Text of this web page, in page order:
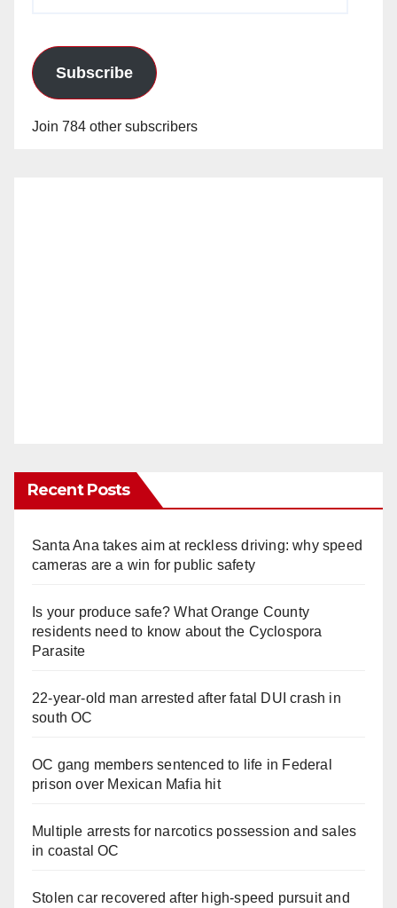
Subscribe
Join 784 other subscribers
Recent Posts
Santa Ana takes aim at reckless driving: why speed
cameras are a win for public safety
Is your produce safe? What Orange County
residents need to know about the Cyclospora
Parasite
22-year-old man arrested after fatal DUI crash in
south OC
OC gang members sentenced to life in Federal
prison over Mexican Mafia hit
Multiple arrests for narcotics possession and sales
in coastal OC
Stolen car recovered after high-speed pursuit and